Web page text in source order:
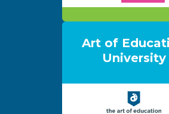
Art of
University